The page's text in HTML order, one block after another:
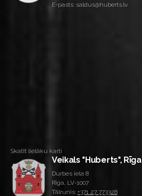
E-pasts: saldus@huberts.lv
Skatīt lielāku karti
Veikals "Huberts", Rīga
Durbes iela 8
Rīga, LV-1007
Tālrunis: +371 27 773328